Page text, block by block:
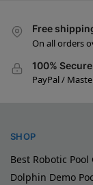
Free
On all orders
100%
PayPal /
SHOP
Best Robotic Pool
Dolphin Demo